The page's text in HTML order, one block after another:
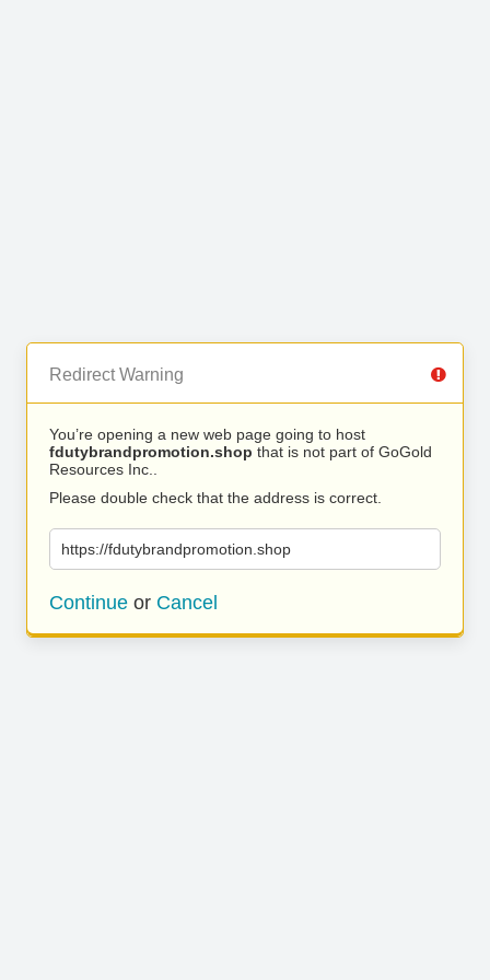
Redirect Warning
You’re opening a new web page going to host
fdutybrandpromotion.shop that is not part of GoGold
Resources Inc..
Please double check that the address is correct.
https://fdutybrandpromotion.shop
Continue or Cancel